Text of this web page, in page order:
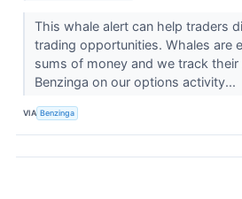
This whale alert can help traders
trading opportunities. Whales are
sums of money and we track
Benzinga on our options activity...
VIA Benzinga